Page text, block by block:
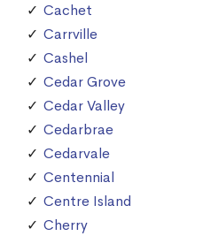
Cachet
Carrville
Cashel
Cedar Grove
Cedar Valley
Cedarbrae
Cedarvale
Centennial
Centre Island
Cherry